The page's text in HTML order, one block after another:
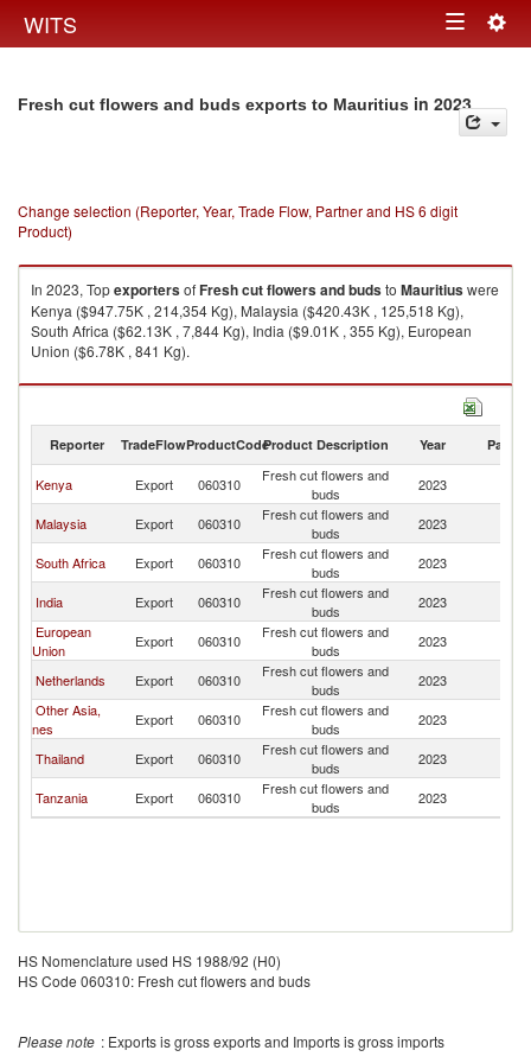
WITS Toggle
Fresh cut flowers and buds exports to Mauritius in 2023
Change selection (Reporter, Year, Trade Flow, Partner and HS 6 digit
Product)
In 2023, TopexportersofFresh cut flowers and budsto Mauritiuswere
Kenya ($947.75K , 214,354 Kg), Malaysia ($420.43K , 125,518 Kg),
South Africa ($62.13K , 7,844 Kg), India ($9.01K , 355 Kg), European
Union ($6.78K , 841 Kg).
Fresh cut flowers and buds imports by country in 2023
Reporter TradeFlowProductCodeProduct Description Year Partner
Kenya Export 060310
Fresh cut flowers and
buds
2023
Malaysia Export 060310
Fresh cut flowers and
buds
2023
South Africa Export 060310
Fresh cut flowers and
buds
2023
India Export 060310
Fresh cut flowers and
buds
2023
European
Union
Export 060310
Fresh cut flowers and
buds
2023
Netherlands Export 060310
Fresh cut flowers and
buds
2023
Other Asia,
nes
Export 060310
Fresh cut flowers and
buds
2023
Thailand Export 060310
Fresh cut flowers and
buds
2023
Tanzania Export 060310
Fresh cut flowers and
buds
2023
HS Nomenclature used HS 1988/92 (H0)
HS Code 060310: Fresh cut flowers and buds
Please note : Exports is gross exports and Imports is gross imports